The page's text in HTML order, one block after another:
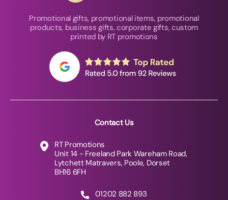
Promotional gifts, promotional items, promotional
products, business gifts, corporate gifts, custom
printed by RT promotions
Contact Us
RT Promotions
Unit 14 - Freeland Park Wareham Road,
Lytchett Matravers, Poole, Dorset
BH16 6FH
01202 882 893